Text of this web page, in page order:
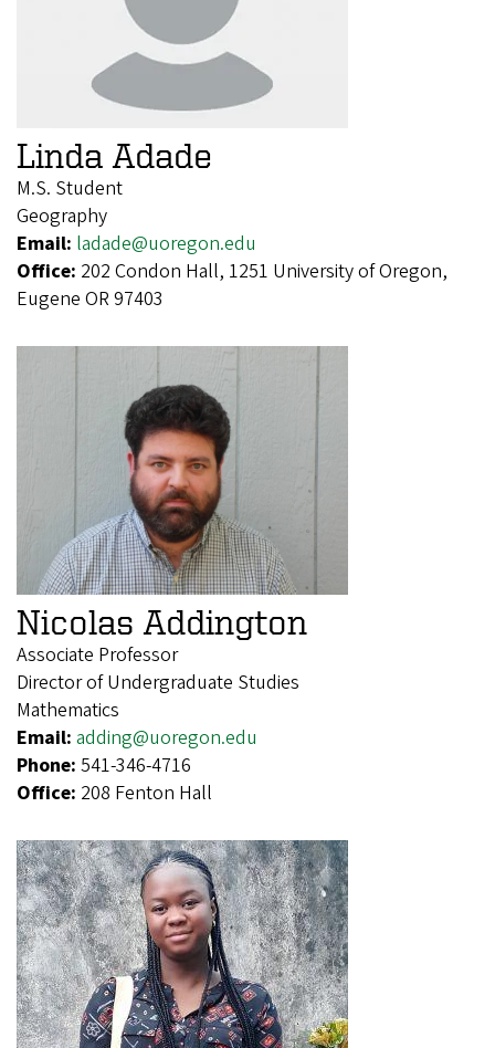
Linda Adade
M.S. Student
Geography
Email: ladade@uoregon.edu
Office: 202 Condon Hall, 1251 University of Oregon,
Eugene OR 97403
Nicolas Addington
Associate Professor
Director of Undergraduate Studies
Mathematics
Email: adding@uoregon.edu
Phone: 541-346-4716
Office: 208 Fenton Hall